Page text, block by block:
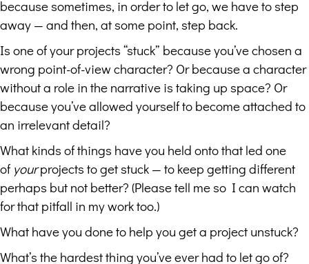
because sometimes, in order to let go, we have to step
away — and then, at some point, step back.
Is one of your projects “stuck” because you’ve chosen a
wrong point-of-view character? Or because a character
without a role in the narrative is taking up space? Or
because you’ve allowed yourself to become attached to
an irrelevant detail?
What kinds of things have you held onto that led one
of yourprojects to get stuck — to keep getting different
perhaps but not better? (Please tell me so I can watch
for that pitfall in my work too.)
What have you done to help you get a project unstuck?
What’s the hardest thing you’ve ever had to let go of?